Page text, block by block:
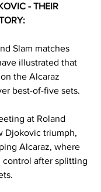
- THEIR
Slam matches
illustrated that
the Alcaraz
best-of-five sets.
at Roland
Djokovic triumph,
Alcaraz, where
control after splitting